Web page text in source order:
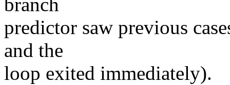
branch
predictor saw previous
and the
loop exited immediately).